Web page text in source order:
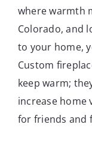
where warmth
Colorado, and
to your home,
Custom
keep warm;
increase home
for friends and